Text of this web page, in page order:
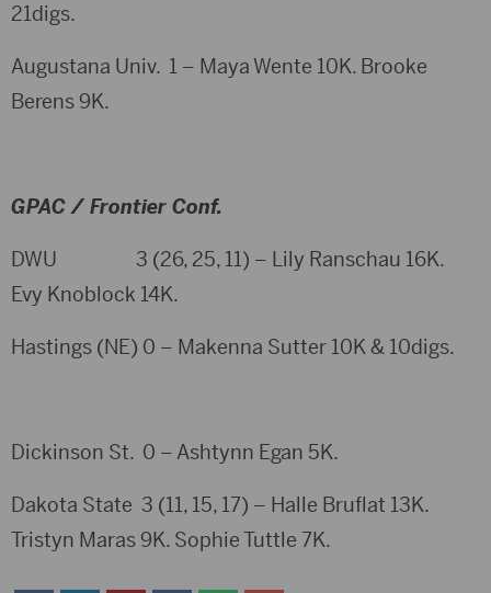
21digs.
Augustana Univ. 1 – Maya Wente 10K. Brooke
Berens 9K.
GPAC / Frontier Conf.
DWU 3 (26, 25, 11) – Lily Ranschau 16K.
Evy Knoblock 14K.
Hastings (NE) 0 – Makenna Sutter 10K & 10digs.
Dickinson St. 0 – Ashtynn Egan 5K.
Dakota State 3 (11, 15, 17) – Halle Bruflat 13K.
Tristyn Maras 9K. Sophie Tuttle 7K.